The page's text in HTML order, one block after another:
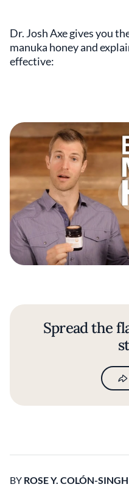
Dr. Josh Axe gives you
manuka honey and
effective:
Spread the
BY ROSE Y. COLÓN-SINGH